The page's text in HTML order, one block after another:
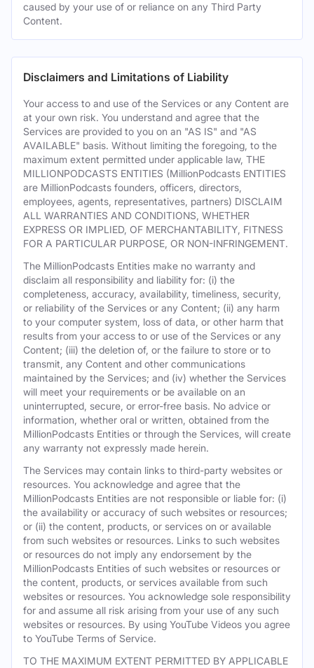
caused by your use of or reliance on any Third Party
Content.
Disclaimers and Limitations of Liability
Your access to and use of the Services or any Content are
at your own risk. You understand and agree that the
Services are provided to you on an "AS IS" and "AS
AVAILABLE" basis. Without limiting the foregoing, to the
maximum extent permitted under applicable law, THE
MILLIONPODCASTS ENTITIES (MillionPodcasts ENTITIES
are MillionPodcasts founders, officers, directors,
employees, agents, representatives, partners) DISCLAIM
ALL WARRANTIES AND CONDITIONS, WHETHER
EXPRESS OR IMPLIED, OF MERCHANTABILITY, FITNESS
FOR A PARTICULAR PURPOSE, OR NON-INFRINGEMENT.
The MillionPodcasts Entities make no warranty and
disclaim all responsibility and liability for: (i) the
completeness, accuracy, availability, timeliness, security,
or reliability of the Services or any Content; (ii) any harm
to your computer system, loss of data, or other harm that
results from your access to or use of the Services or any
Content; (iii) the deletion of, or the failure to store or to
transmit, any Content and other communications
maintained by the Services; and (iv) whether the Services
will meet your requirements or be available on an
uninterrupted, secure, or error-free basis. No advice or
information, whether oral or written, obtained from the
MillionPodcasts Entities or through the Services, will create
any warranty not expressly made herein.
The Services may contain links to third-party websites or
resources. You acknowledge and agree that the
MillionPodcasts Entities are not responsible or liable for: (i)
the availability or accuracy of such websites or resources;
or (ii) the content, products, or services on or available
from such websites or resources. Links to such websites
or resources do not imply any endorsement by the
MillionPodcasts Entities of such websites or resources or
the content, products, or services available from such
websites or resources. You acknowledge sole responsibility
for and assume all risk arising from your use of any such
websites or resources. By using YouTube Videos you agree
to YouTube Terms of Service.
TO THE MAXIMUM EXTENT PERMITTED BY APPLICABLE